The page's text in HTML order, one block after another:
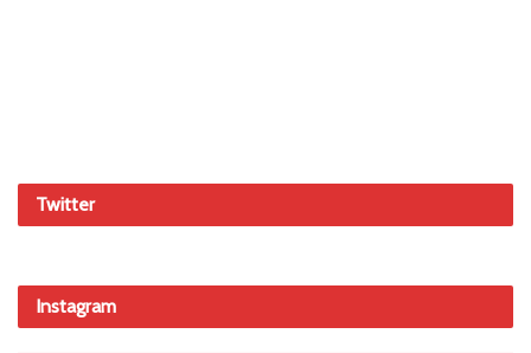
Twitter
Instagram